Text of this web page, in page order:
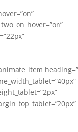
heading=”